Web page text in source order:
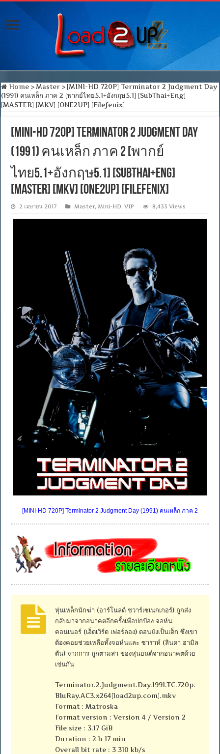
Home > Master > [MINI-HD 720P] Terminator 2 Judgment Day
(1991) คนเหล็ก ภาค 2 [พากย์ไทย5.1+อังกฤษ5.1] [SubThai+Eng]
[MASTER] [MKV] [ONE2UP] [Filefenix]
[MINI-HD 720P] Terminator 2 Judgment Day
(1991) คนเหล็ก ภาค 2 [พากย์
ไทย5.1+อังกฤษ5.1] [SubThai+Eng]
[MASTER] [MKV] [ONE2UP] [Filefenix]
2 เมษายน 2017 Master,Mini-HD,VIP 8,435 Views
[MINI-HD 720P] Terminator 2 Judgment Day (1991) คนเหล็ก ภาค 2
หุ่นเหล็กนักฆ่า (อาร์โนลด์ ชวาร์เซเนกเกอร์) ถูกส่ง
กลับมาจากอนาคตอีกครั้งเพื่อปกป้อง จอห์น
คอนเนอร์ (เอ็ดเวิร์ด เฟอร์ลอง) ตอนยังเป็นเด็ก ซึ่งเขา
ต้องคอยช่วยเหลือทั้งจอห์นและ ซาร่าห์ (ลินดา ฮามิล
ตัน) จากการ ถูกตามล่า ของหุ่นยนต์จากอนาคตด้วย
เช่นกัน
Terminator.2.Judgment.Day.1991.TC.720p.
BluRay.AC3.x264[load2up.com].mkv
Format : Matroska
Format version : Version 4 / Version 2
File size : 3.17 GiB
Duration : 2 h 17 min
Overall bit rate : 3 310 kb/s